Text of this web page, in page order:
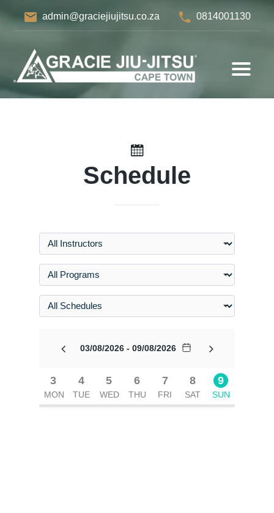
email admin@graciejiujitsu.co.za phone 0814001130
Schedule
03/08/2026 - 09/08/2026
3
MON
4
TUE
5
WED
6
THU
7
FRI
8
SAT
9
SUN